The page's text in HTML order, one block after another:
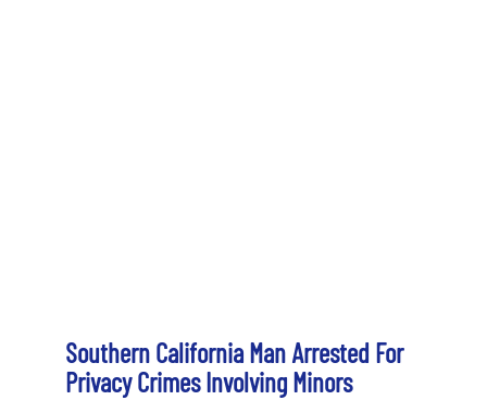
Southern California Man Arrested For
Privacy Crimes Involving Minors